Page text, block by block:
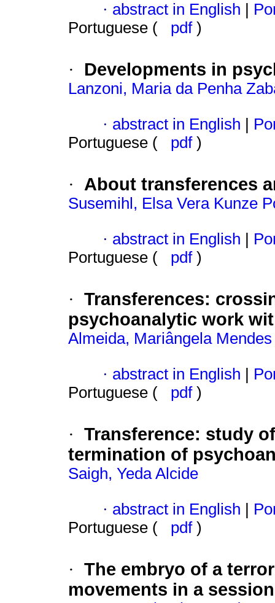
· abstract in English
Portuguese (
pdf )
· Developments in
Lanzoni, Maria da Penha
· abstract in English
Portuguese (
pdf )
· About transferences
Susemihl, Elsa Vera Kunze
· abstract in English
Portuguese (
pdf )
· Transferences:
psychoanalytic work
Almeida, Mariângela Mendes
· abstract in English
Portuguese (
pdf )
· Transference: study
termination of
Saigh, Yeda Alcide
· abstract in English
Portuguese (
pdf )
·
The embryo of a
movements in a